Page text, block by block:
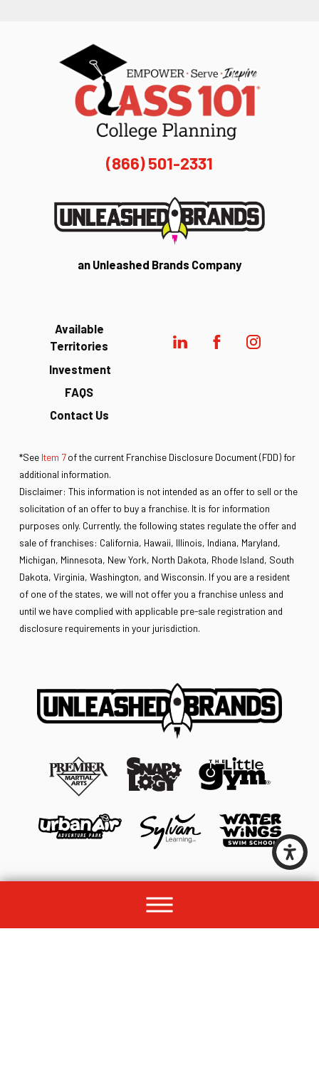
(866) 501-2331
an Unleashed Brands Company
Investment
FAQS
Available
Territories
Contact Us
*See Item 7of the current Franchise Disclosure Document (FDD) for
additional information.
Disclaimer: This information is not intended as an offer to sell or the
solicitation of an offer to buy a franchise. It is for information
purposes only. Currently, the following states regulate the offer and
sale of franchises: California, Hawaii, Illinois, Indiana, Maryland,
Michigan, Minnesota, New York, North Dakota, Rhode Island, South
Dakota, Virginia, Washington, and Wisconsin. If you are a resident
of one of the states, we will not offer you a franchise unless and
until we have complied with applicable pre-sale registration and
disclosure requirements in your jurisdiction.
© 2026 All rights reserved by Unleashed Brands Group.